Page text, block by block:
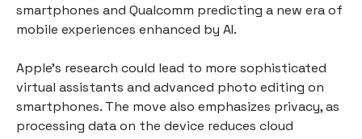
smartphones and Qualcomm predicting a new era of
mobile experiences enhanced by AI.
Apple's research could lead to more sophisticated
virtual assistants and advanced photo editing on
smartphones. The move also emphasizes privacy, as
processing data on the device reduces cloud